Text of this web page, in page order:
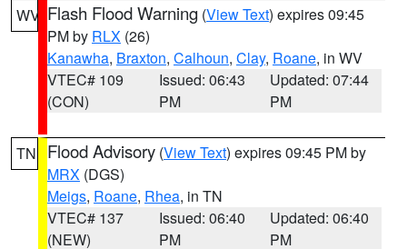
WV Flash Flood Warning (View Text) expires 09:45
PM by RLX (26)
Kanawha, Braxton, Calhoun, Clay, Roane, in WV
VTEC# 109
(CON)
Issued: 06:43
PM
Updated: 07:44
PM
TN Flood Advisory (View Text) expires 09:45 PM by
MRX (DGS)
Meigs, Roane, Rhea, in TN
VTEC# 137
(NEW)
Issued: 06:40
PM
Updated: 06:40
PM